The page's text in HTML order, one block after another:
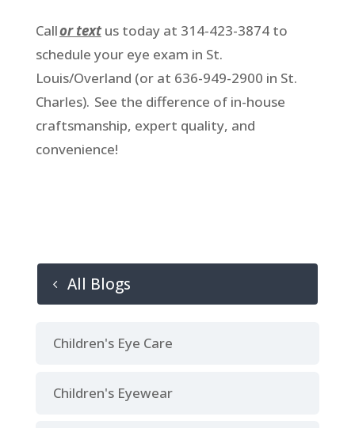
Callor textus today at 314-423-3874 to
schedule your eye exam in St.
Louis/Overland (or at 636-949-2900 in St.
Charles). See the difference of in-house
craftsmanship, expert quality, and
convenience!
All Blogs
Children's Eye Care
Children's Eyewear